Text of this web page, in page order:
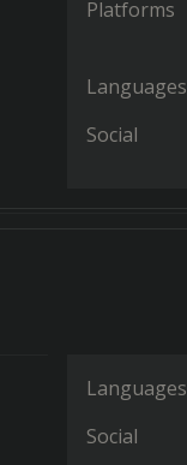
Platforms
Languages
Social
Languages
Social